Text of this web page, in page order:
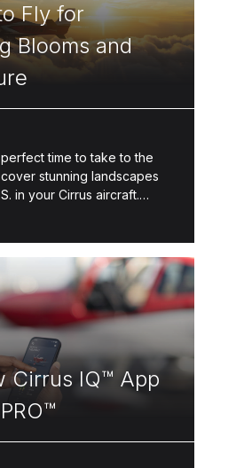
Fly for
Blooms and
time to take to the
stunning landscapes
in your Cirrus aircraft.
of Personal Aviation™,
Cirrus IQ™ App